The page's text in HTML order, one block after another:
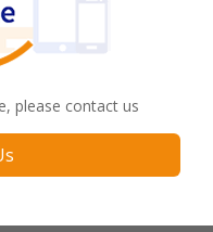
please contact us